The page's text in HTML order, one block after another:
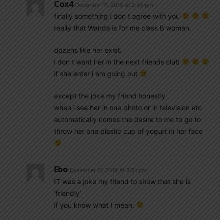
Cox4 December 11, 2018 At 2:48 pm
finally something i don t agree with you
really that Wanda is for me class B woman.
dozens like her exist.
i don t want her in the next friends club
if she enter i am going out
except the joke my friend honestly
when i see her in one photo or in television etc
automatically comes the desire to me to go to
throw her one plastic cup of yogurt in her face
Ebo December 11, 2018 At 3:51 pm
IT was a joke my friend to show that she is
‘friendly’
if you know what I mean.